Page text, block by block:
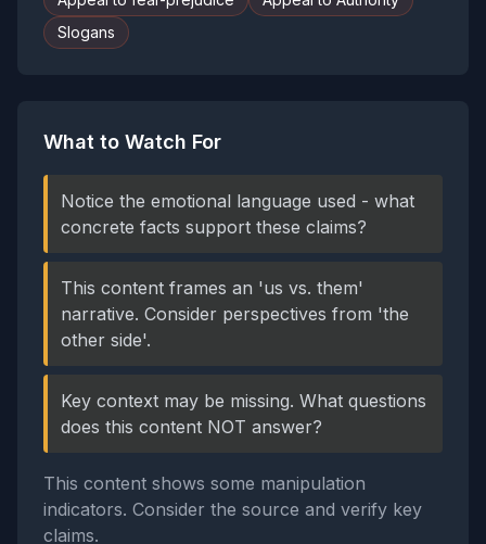
Slogans
What to Watch For
Notice the emotional language used - what
concrete facts support these claims?
This content frames an 'us vs. them'
narrative. Consider perspectives from 'the
other side'.
Key context may be missing. What questions
does this content NOT answer?
This content shows some manipulation
indicators. Consider the source and verify key
claims.